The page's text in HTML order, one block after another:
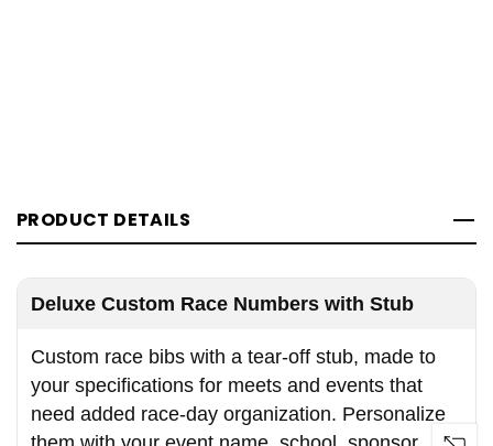
PRODUCT DETAILS
Deluxe Custom Race Numbers with Stub
Custom race bibs with a tear-off stub, made to
your specifications for meets and events that
need added race-day organization. Personalize